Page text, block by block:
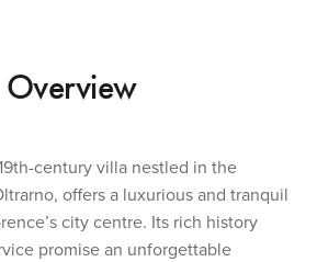
Overview
century villa nestled in the
offers a luxurious and tranquil
city centre. Its rich history
promise an unforgettable